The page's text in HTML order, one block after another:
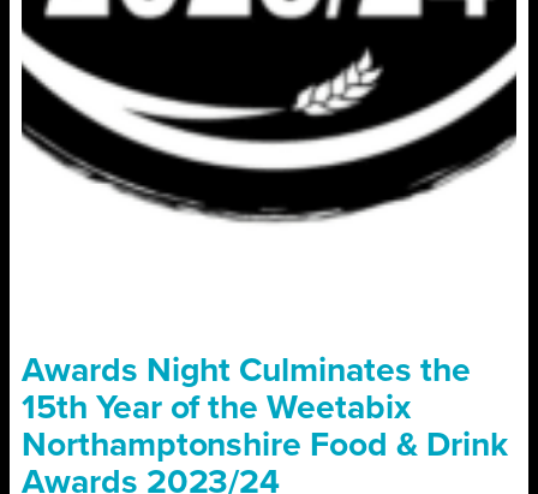
Awards Night Culminates the
15th Year of the Weetabix
Northamptonshire Food & Drink
Awards 2023/24